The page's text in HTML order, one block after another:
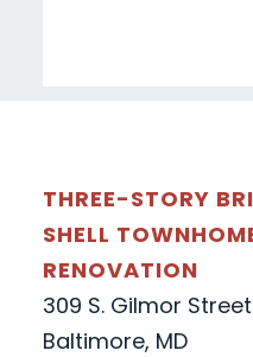
THREE-STORY
SHELL
RENOVATION
309 S. Gilmor Street
Baltimore, MD